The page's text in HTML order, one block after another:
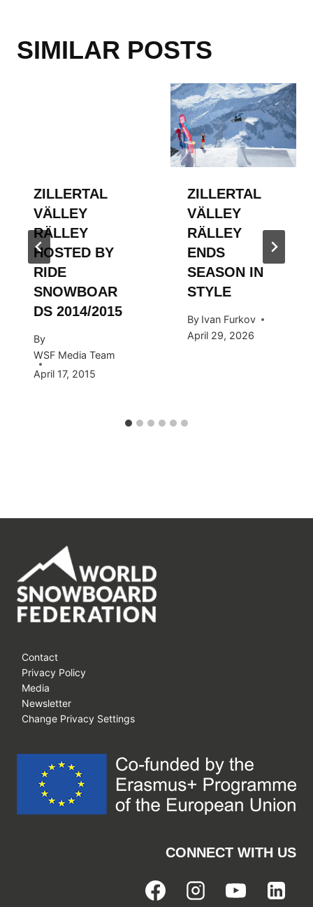
SIMILAR POSTS
ZILLERTAL
VÄLLEY
RÄLLEY
HOSTED BY
RIDE
SNOWBOAR
DS 2014/2015
By
WSF Media Team
April 17, 2015
ZILLERTAL
VÄLLEY
RÄLLEY
ENDS
SEASON IN
STYLE
By Ivan Furkov
April 29, 2026
Contact
Privacy Policy
Media
Newsletter
Change Privacy Settings
CONNECT WITH US